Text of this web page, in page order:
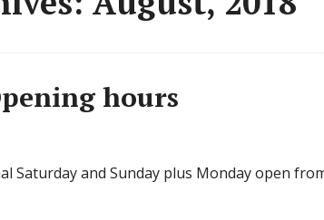
hours
Saturday and Sunday plus Monday open